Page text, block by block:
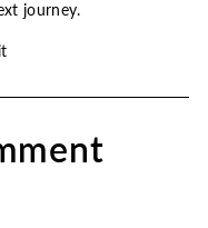
journey.
Pinterest